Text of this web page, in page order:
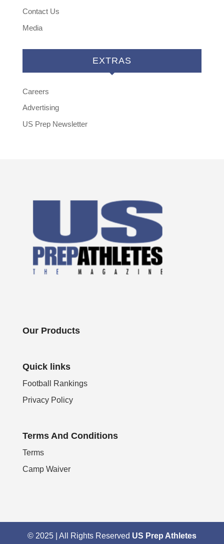
Contact Us
Media
EXTRAS
Careers
Advertising
US Prep Newsletter
Our Products
Quick links
Football Rankings
Privacy Policy
Terms And Conditions
Terms
Camp Waiver
© 2025 | All Rights Reserved US Prep Athletes